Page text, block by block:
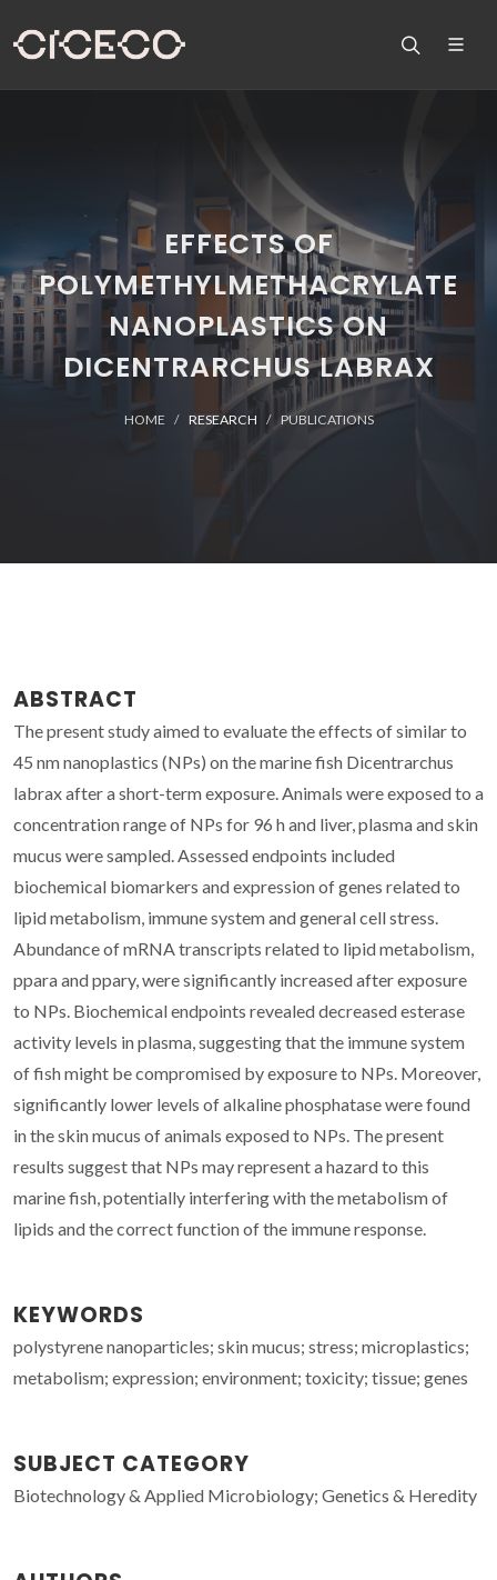
EFFECTS OF
POLYMETHYLMETHACRYLATE
NANOPLASTICS ON
DICENTRARCHUS LABRAX
HOME RESEARCH PUBLICATIONS
ABSTRACT
The present study aimed to evaluate the effects of similar to
45 nm nanoplastics (NPs) on the marine fish Dicentrarchus
labrax after a short-term exposure. Animals were exposed to a
concentration range of NPs for 96 h and liver, plasma and skin
mucus were sampled. Assessed endpoints included
biochemical biomarkers and expression of genes related to
lipid metabolism, immune system and general cell stress.
Abundance of mRNA transcripts related to lipid metabolism,
ppara and ppary, were significantly increased after exposure
to NPs. Biochemical endpoints revealed decreased esterase
activity levels in plasma, suggesting that the immune system
of fish might be compromised by exposure to NPs. Moreover,
significantly lower levels of alkaline phosphatase were found
in the skin mucus of animals exposed to NPs. The present
results suggest that NPs may represent a hazard to this
marine fish, potentially interfering with the metabolism of
lipids and the correct function of the immune response.
KEYWORDS
polystyrene nanoparticles; skin mucus; stress; microplastics;
metabolism; expression; environment; toxicity; tissue; genes
SUBJECT CATEGORY
Biotechnology & Applied Microbiology; Genetics & Heredity